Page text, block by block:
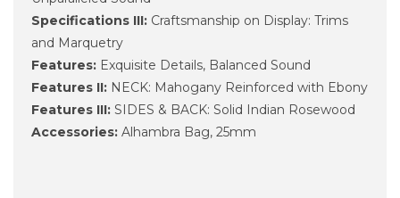
Specifications III: Craftsmanship on Display: Trims
and Marquetry
Features: Exquisite Details, Balanced Sound
Features II: NECK: Mahogany Reinforced with Ebony
Features III: SIDES & BACK: Solid Indian Rosewood
Accessories: Alhambra Bag, 25mm